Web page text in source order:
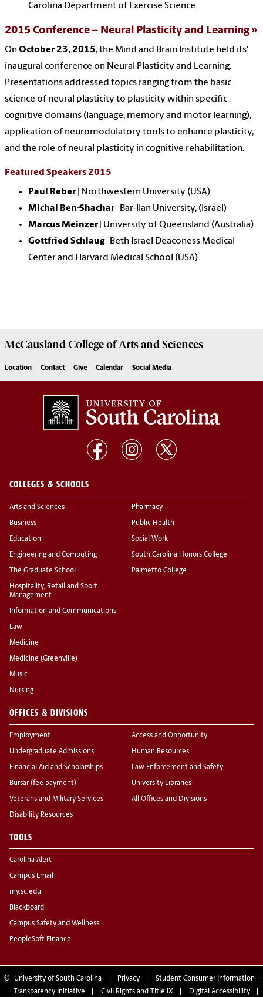
Carolina Department of Exercise Science
2015 Conference – Neural Plasticity and Learning
OnOctober 23, 2015, the Mind and Brain Institute held its'
inaugural conference on Neural Plasticity and Learning.
Presentations addressed topics ranging from the basic
science of neural plasticity to plasticity within specific
cognitive domains (language, memory and motor learning),
application of neuromodulatory tools to enhance plasticity,
and the role of neural plasticity in cognitive rehabilitation.
Featured Speakers 2015
Paul Reber | Northwestern University (USA)
Michal Ben-Shachar | Bar-Ilan University, (Israel)
Marcus Meinzer | University of Queensland (Australia)
Gottfried Schlaug| Beth Israel Deaconess Medical
Center and Harvard Medical School (USA)
McCausland College ofArts and Sciences
Location Contact Give Calendar Social Media
COLLEGES & SCHOOLS
Arts and Sciences
Business
Education
Engineering and Computing
The Graduate School
Hospitality, Retail and Sport
Management
Information and Communications
Law
Medicine
Medicine (Greenville)
Music
Nursing
Pharmacy
Public Health
Social Work
South Carolina Honors College
Palmetto College
OFFICES & DIVISIONS
Employment
Undergraduate Admissions
Financial Aid and Scholarships
Bursar (fee payment)
Veterans and Military Services
Disability Resources
Access and Opportunity
Human Resources
Law Enforcement and Safety
University Libraries
All Offices and Divisions
TOOLS
Carolina Alert
Campus Email
my.sc.edu
Blackboard
Campus Safety and Wellness
PeopleSoft Finance
© University of South Carolina Privacy
Student Consumer Information
Transparency Initiative
Civil Rights and Title IX Digital Accessibility